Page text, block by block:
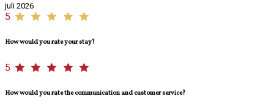
juli 2026
5
How would you rate your stay?
5
How would you rate the communication and customer service?